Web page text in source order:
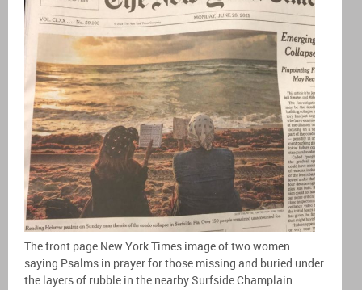
The front page New York Times image of two women
saying Psalms in prayer for those missing and buried under
the layers of rubble in the nearby Surfside Champlain